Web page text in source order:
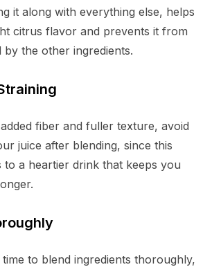
it along with everything else, helps
citrus flavor and prevents it from
by the other ingredients.
fiber and fuller texture, avoid
juice after blending, since this
a heartier drink that keeps you
to blend ingredients thoroughly,